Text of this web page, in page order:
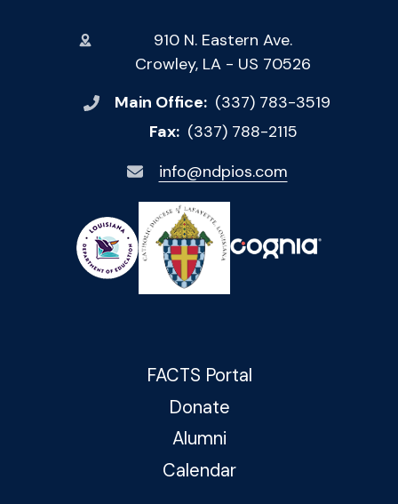
910 N. Eastern Ave.
Crowley, LA - US 70526
Main Office: (337) 783-3519
Fax: (337) 788-2115
info@ndpios.com
FACTS Portal
Donate
Alumni
Calendar